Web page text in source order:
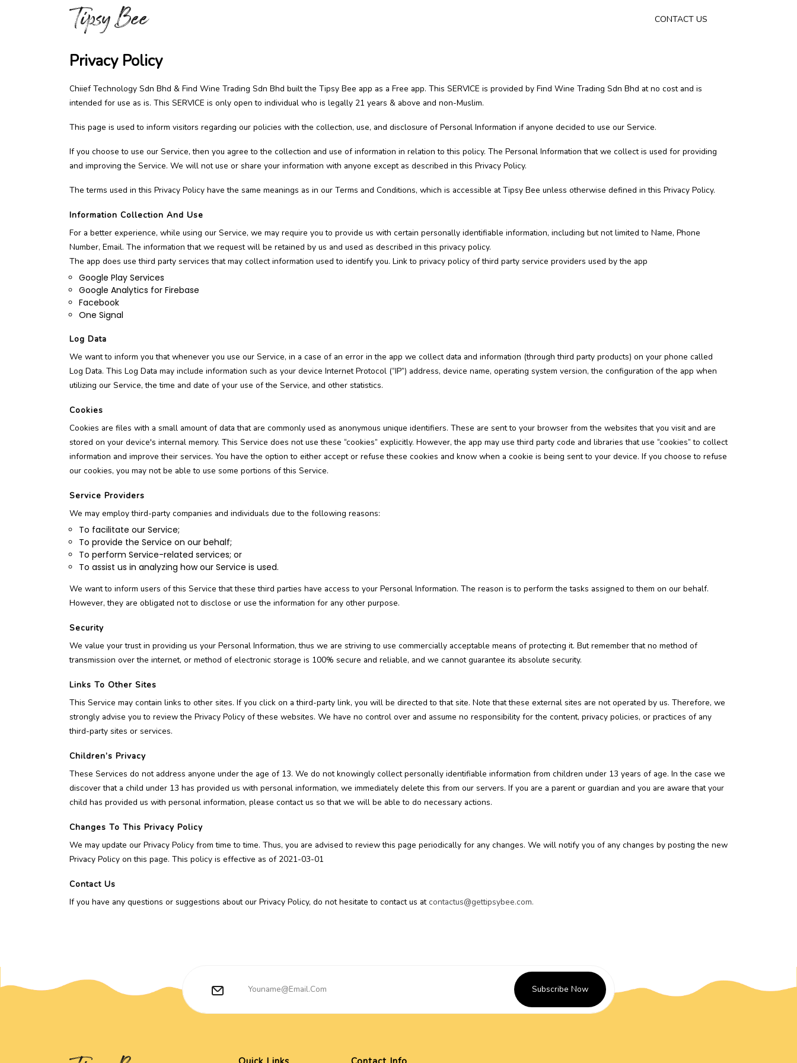
CONTACT US
Privacy Policy
Chiief Technology Sdn Bhd & Find Wine Trading Sdn Bhd built the Tipsy Bee app as a Free app. This SERVICE is provided by Find Wine Trading Sdn Bhd at no cost and is
intended for use as is. This SERVICE is only open to individual who is legally 21 years & above and non-Muslim.
This page is used to inform visitors regarding our policies with the collection, use, and disclosure of Personal Information if anyone decided to use our Service.
If you choose to use our Service, then you agree to the collection and use of information in relation to this policy. The Personal Information that we collect is used for providing
and improving the Service. We will not use or share your information with anyone except as described in this Privacy Policy.
The terms used in this Privacy Policy have the same meanings as in our Terms and Conditions, which is accessible at Tipsy Bee unless otherwise defined in this Privacy Policy.
Information Collection And Use
For a better experience, while using our Service, we may require you to provide us with certain personally identifiable information, including but not limited to Name, Phone
Number, Email. The information that we request will be retained by us and used as described in this privacy policy.
The app does use third party services that may collect information used to identify you. Link to privacy policy of third party service providers used by the app
Google Play Services
Google Analytics for Firebase
Facebook
One Signal
Log Data
We want to inform you that whenever you use our Service, in a case of an error in the app we collect data and information (through third party products) on your phone called
Log Data. This Log Data may include information such as your device Internet Protocol (“IP”) address, device name, operating system version, the configuration of the app when
utilizing our Service, the time and date of your use of the Service, and other statistics.
Cookies
Cookies are files with a small amount of data that are commonly used as anonymous unique identifiers. These are sent to your browser from the websites that you visit and are
stored on your device's internal memory. This Service does not use these “cookies” explicitly. However, the app may use third party code and libraries that use “cookies” to collect
information and improve their services. You have the option to either accept or refuse these cookies and know when a cookie is being sent to your device. If you choose to refuse
our cookies, you may not be able to use some portions of this Service.
Service Providers
We may employ third-party companies and individuals due to the following reasons:
To facilitate our Service;
To provide the Service on our behalf;
To perform Service-related services; or
To assist us in analyzing how our Service is used.
We want to inform users of this Service that these third parties have access to your Personal Information. The reason is to perform the tasks assigned to them on our behalf.
However, they are obligated not to disclose or use the information for any other purpose.
Security
We value your trust in providing us your Personal Information, thus we are striving to use commercially acceptable means of protecting it. But remember that no method of
transmission over the internet, or method of electronic storage is 100% secure and reliable, and we cannot guarantee its absolute security.
Links To Other Sites
This Service may contain links to other sites. If you click on a third-party link, you will be directed to that site. Note that these external sites are not operated by us. Therefore, we
strongly advise you to review the Privacy Policy of these websites. We have no control over and assume no responsibility for the content, privacy policies, or practices of any
third-party sites or services.
Children’s Privacy
These Services do not address anyone under the age of 13. We do not knowingly collect personally identifiable information from children under 13 years of age. In the case we
discover that a child under 13 has provided us with personal information, we immediately delete this from our servers. If you are a parent or guardian and you are aware that your
child has provided us with personal information, please contact us so that we will be able to do necessary actions.
Changes To This Privacy Policy
We may update our Privacy Policy from time to time. Thus, you are advised to review this page periodically for any changes. We will notify you of any changes by posting the new
Privacy Policy on this page. This policy is effective as of 2021-03-01
Contact Us
If you have any questions or suggestions about our Privacy Policy, do not hesitate to contact us atcontactus@gettipsybee.com.
Subscribe Now